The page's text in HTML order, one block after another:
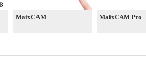
MaixCAM MaixCAM Pro